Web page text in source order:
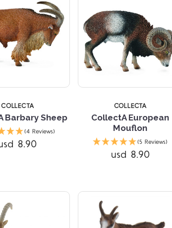
COLLECTA
Barbary Sheep
(4 Reviews)
8.90
COLLECTA
CollectA European
Mouflon
(5 Reviews)
usd 8.90
Compare Compare